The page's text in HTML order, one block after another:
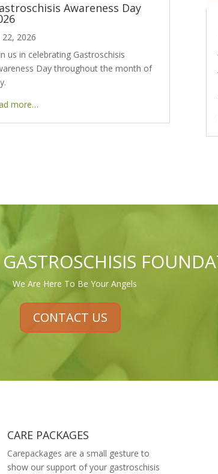
Awareness Day
22, 2026
us in celebrating Gastroschisis
Day throughout the month of
more…
We Are Here To Be Your Angels
CONTACT US
CARE PACKAGES
Carepackages are a small gesture to
show our support of your gastroschisis